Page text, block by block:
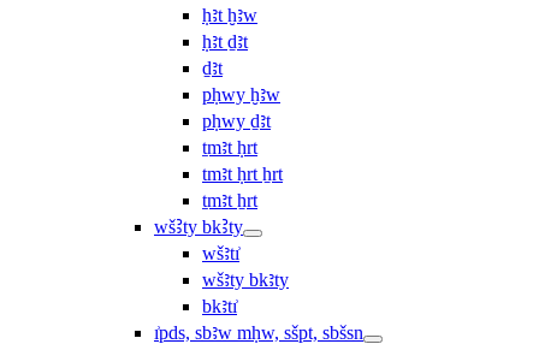
ḥꜣt ḫꜣw
ḥꜣt ḏꜣt
ḏꜣt
pḥwy ḫꜣw
pḥwy ḏꜣt
ṯmꜣt ḥrt
tmꜣt ḥrt ẖrt
ṯmꜣt ẖrt
wšꜢty bkꜢty
wšꜣtı͗
wšꜣty bkꜣty
bkꜣtı͗
ı͗pds, sbꜣw mḥw, sšpt, sbšsn